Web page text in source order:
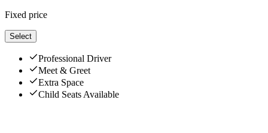
Fixed price
Select
Professional Driver
Meet & Greet
Extra Space
Child Seats Available